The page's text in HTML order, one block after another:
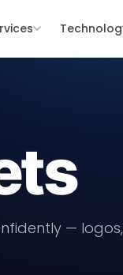
—